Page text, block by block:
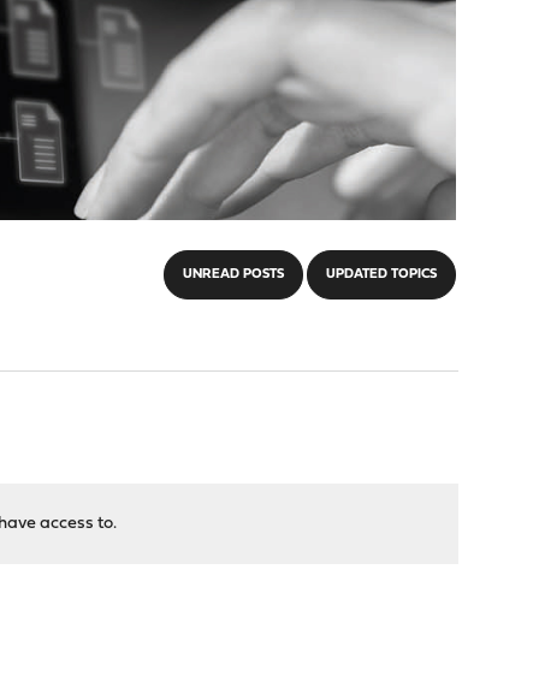
UNREAD POSTS UPDATED TOPICS
access to.